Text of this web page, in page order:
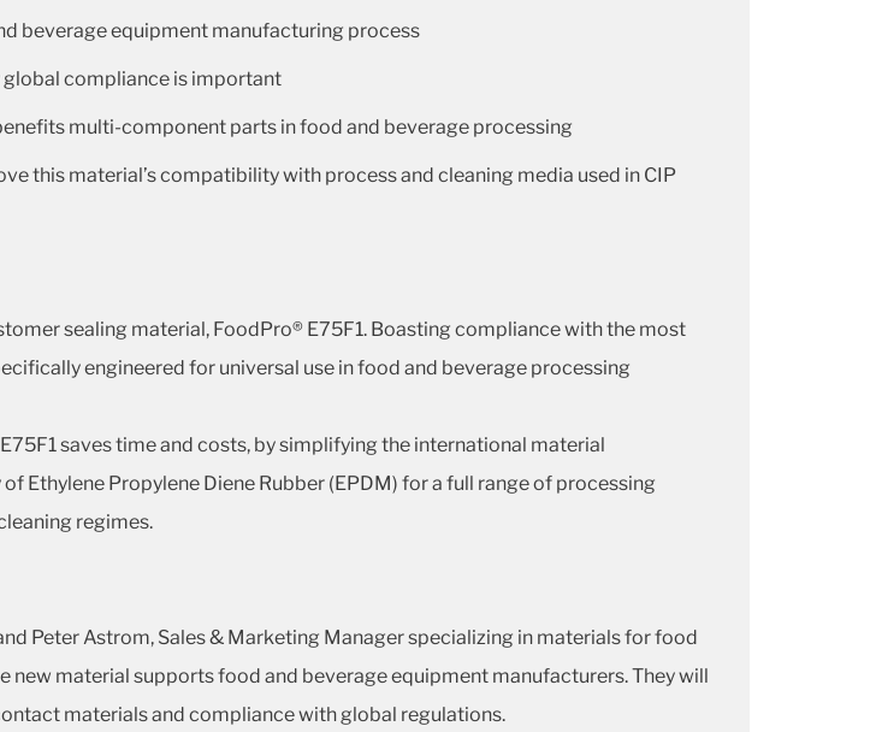
beverage equipment manufacturing process
compliance is important
multi-component parts in food and beverage processing
this material’s compatibility with process and cleaning media used in CIP
sealing material, FoodPro® E75F1. Boasting compliance with the most
engineered for universal use in food and beverage processing
saves time and costs, by simplifying the international material
Ethylene Propylene Diene Rubber (EPDM) for a full range of processing
regimes.
Peter Astrom, Sales & Marketing Manager specializing in materials for food
new material supports food and beverage equipment manufacturers. They will
materials and compliance with global regulations.